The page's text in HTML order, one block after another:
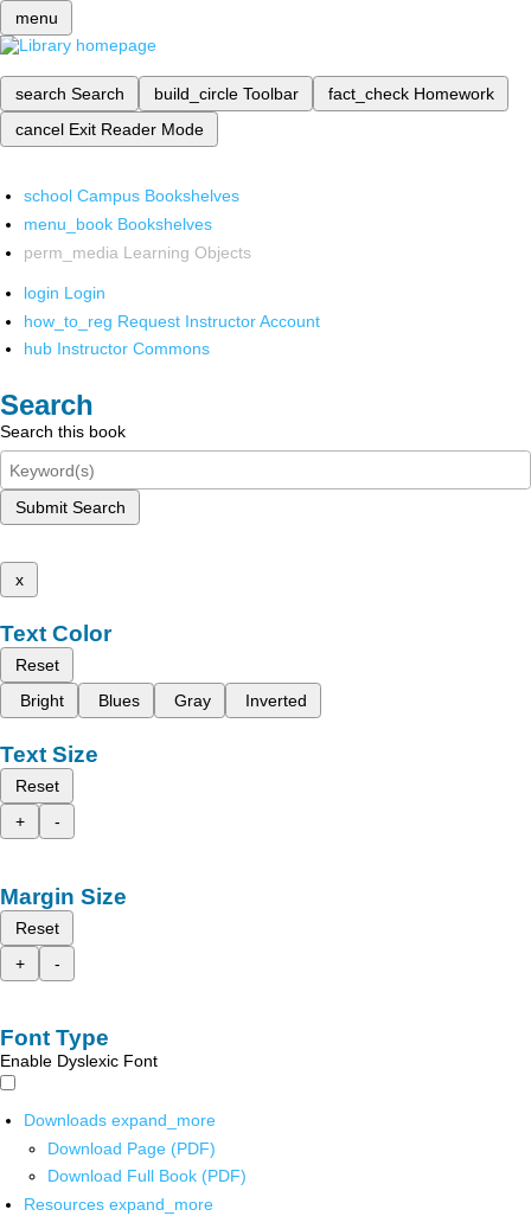
menu
search Search build_circle Toolbar fact_check Homework
cancel Exit Reader Mode
school Campus Bookshelves
menu_book Bookshelves
perm_media Learning Objects
login Login
how_to_reg Request Instructor Account
hub Instructor Commons
Search
Search this book
Submit Search
x
Text Color
Reset
Bright
Blues Gray Inverted
Text Size
Reset
+
-
Margin Size
Reset
+
-
Font Type
Enable Dyslexic Font
Downloads expand_more
Download Page (PDF)
Download Full Book (PDF)
Resources expand_more